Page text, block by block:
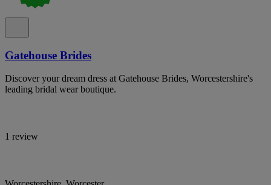
Gatehouse Brides
Discover your dream dress at Gatehouse Brides, Worcestershire's
leading bridal wear boutique.
1 review